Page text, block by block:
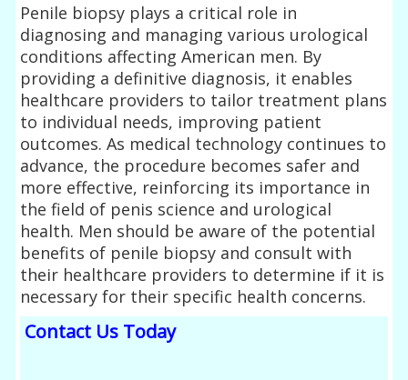
Penile biopsy plays a critical role in
diagnosing and managing various urological
conditions affecting American men. By
providing a definitive diagnosis, it enables
healthcare providers to tailor treatment plans
to individual needs, improving patient
outcomes. As medical technology continues to
advance, the procedure becomes safer and
more effective, reinforcing its importance in
the field of penis science and urological
health. Men should be aware of the potential
benefits of penile biopsy and consult with
their healthcare providers to determine if it is
necessary for their specific health concerns.
Contact Us Today